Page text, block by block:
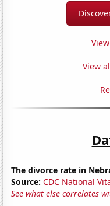
View
The divorce rate in
Source: CDC National
See what else correlates